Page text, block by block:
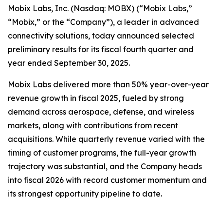
Mobix Labs, Inc. (Nasdaq: MOBX) (“Mobix Labs,”
“Mobix,” or the “Company”), a leader in advanced
connectivity solutions, today announced selected
preliminary results for its fiscal fourth quarter and
year ended September 30, 2025.
Mobix Labs delivered more than 50% year-over-year
revenue growth in fiscal 2025, fueled by strong
demand across aerospace, defense, and wireless
markets, along with contributions from recent
acquisitions. While quarterly revenue varied with the
timing of customer programs, the full-year growth
trajectory was substantial, and the Company heads
into fiscal 2026 with record customer momentum and
its strongest opportunity pipeline to date.